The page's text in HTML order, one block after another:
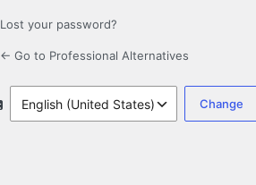
Lost your password?
← Go to Professional Alternatives
Language